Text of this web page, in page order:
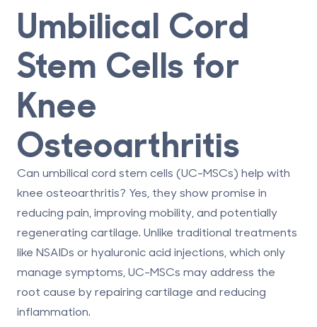
Umbilical Cord
Stem Cells for
Knee
Osteoarthritis
Can umbilical cord stem cells (UC-MSCs) help with
knee osteoarthritis? Yes, they show promise in
reducing pain, improving mobility, and potentially
regenerating cartilage. Unlike traditional treatments
like NSAIDs or hyaluronic acid injections, which only
manage symptoms, UC-MSCs may address the
root cause by repairing cartilage and reducing
inflammation.